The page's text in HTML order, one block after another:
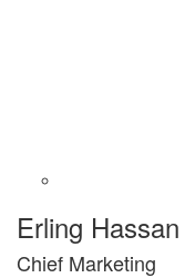
Erling Hassan
Chief Marketing